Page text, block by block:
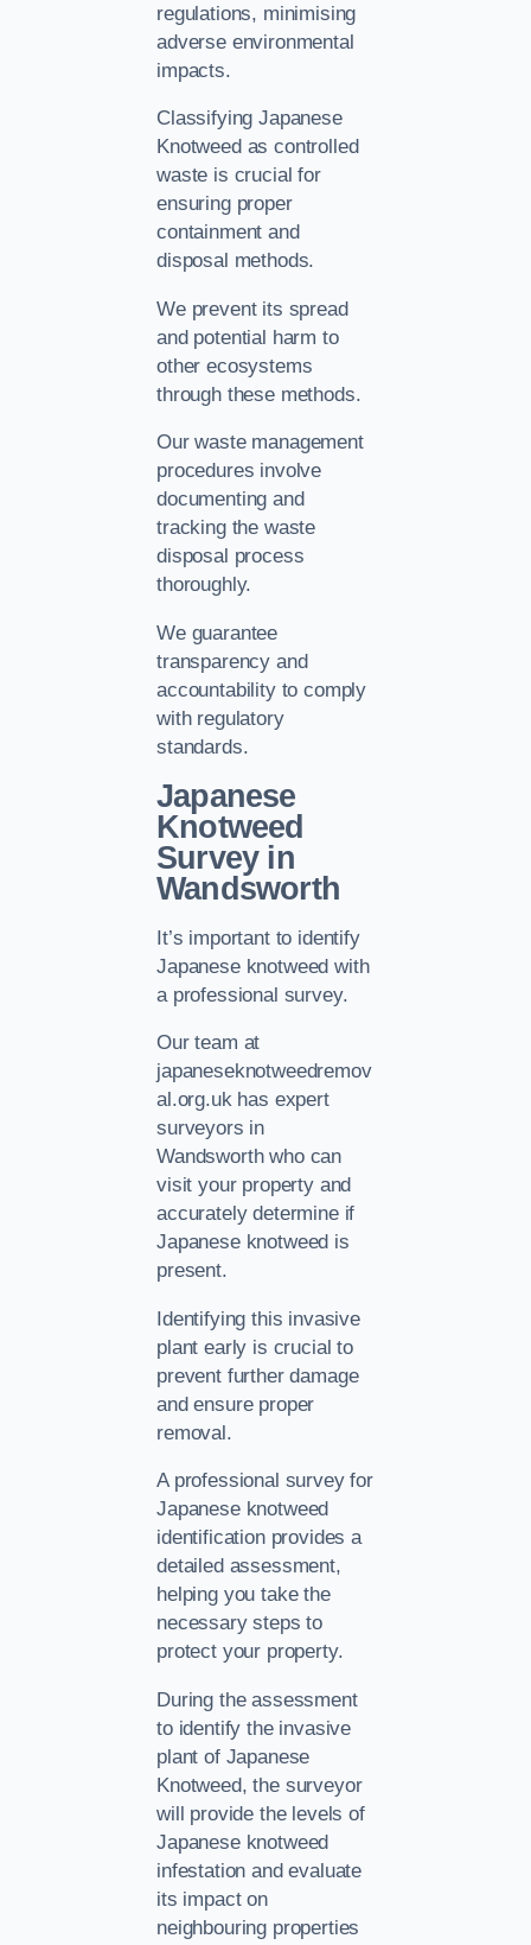
regulations, minimising
adverse environmental
impacts.
Classifying Japanese
Knotweed as controlled
waste is crucial for
ensuring proper
containment and
disposal methods.
We prevent its spread
and potential harm to
other ecosystems
through these methods.
Our waste management
procedures involve
documenting and
tracking the waste
disposal process
thoroughly.
We guarantee
transparency and
accountability to comply
with regulatory
standards.
Japanese
Knotweed
Survey in
Wandsworth
It’s important to identify
Japanese knotweed with
a professional survey.
Our team at
japaneseknotweedremov
al.org.uk has expert
surveyors in
Wandsworth who can
visit your property and
accurately determine if
Japanese knotweed is
present.
Identifying this invasive
plant early is crucial to
prevent further damage
and ensure proper
removal.
A professional survey for
Japanese knotweed
identification provides a
detailed assessment,
helping you take the
necessary steps to
protect your property.
During the assessment
to identify the invasive
plant of Japanese
Knotweed, the surveyor
will provide the levels of
Japanese knotweed
infestation and evaluate
its impact on
neighbouring properties